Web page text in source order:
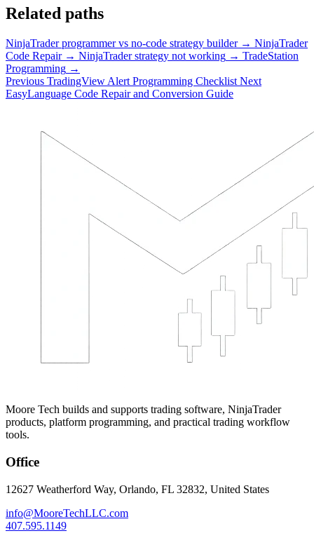
Related paths
NinjaTrader programmer vs no-code strategy builder → NinjaTrader
Code Repair → NinjaTrader strategy not working → TradeStation
Programming →
Previous TradingView Alert Programming Checklist Next
EasyLanguage Code Repair and Conversion Guide
Moore Tech builds and supports trading software, NinjaTrader
products, platform programming, and practical trading workflow
tools.
Office
12627 Weatherford Way, Orlando, FL 32832, United States
info@MooreTechLLC.com
407.595.1149